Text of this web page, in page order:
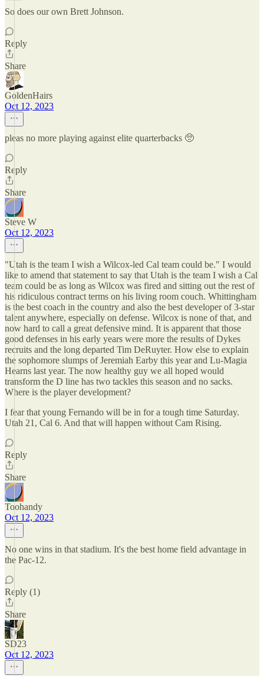
So does our own Brett Johnson.
Reply
Share
GoldenHairs
Oct 12, 2023
pleas no more playing against elite quarterbacks 🥺
Reply
Share
Steve W
Oct 12, 2023
"Utah is the team I wish a Wilcox-led Cal team could be." I would
like to amend that statement to say that Utah is the team I wish a Cal
team could be as long as Wilcox was fired and sitting out the rest of
his ridiculous contract terms on his living room couch. Whittingham
is the best coach in the country and also the best developer of 3-star
talent anywhere, especially on defense. Wilcox is none of that, and
now hard to call a great defensive mind. It is apparent that those
good defenses in his early years were more the results of Dykes
recruits and the long departed Tim DeRuyter. How else to explain
the sophomore slumps of Jeremiah Earby this year and Lu-Magia
Hearns last year. The now healthy guy we all hoped would
transform the D line has two tackles this season and no sacks.
Where is the player development?
I fear that young Fernando will be in for a tough time Saturday.
Utah 21, Cal 6. And that will happen without Cam Rising.
Reply
Share
Toohandy
Oct 12, 2023
No one wins in that stadium. It's the best home field advantage in
the Pac-12.
Reply (1)
Share
SD23
Oct 12, 2023